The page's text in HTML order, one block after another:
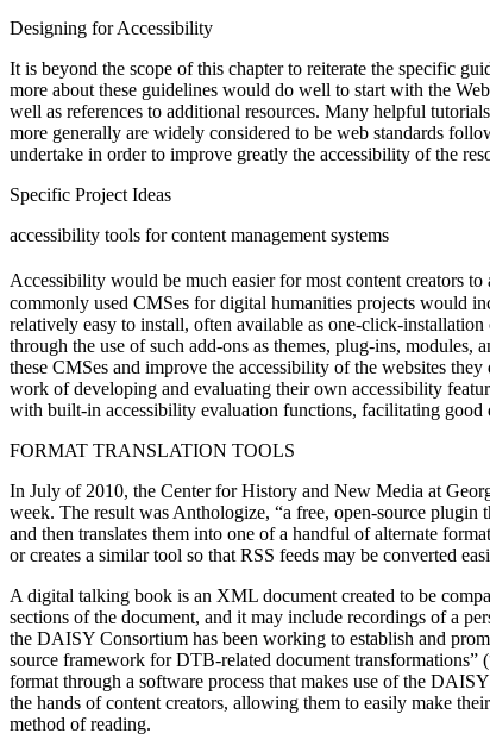
Designing for Accessibility
It is beyond the scope of this chapter to reiterate the specific
more about these guidelines would do well to start with the
well as references to additional resources. Many helpful
more generally are widely considered to be web standards
undertake in order to improve greatly the accessibility of the
Specific Project Ideas
accessibility tools for content management systems
Accessibility would be much easier for most content creators
commonly used CMSes for digital humanities projects would
relatively easy to install, often available as one-click-
through the use of such add-ons as themes, plug-ins,
these CMSes and improve the accessibility of the websites
work of developing and evaluating their own accessibility
with built-in accessibility evaluation functions, facilitating good
FORMAT TRANSLATION TOOLS
In July of 2010, the Center for History and New Media at
week. The result was Anthologize, “a free, open-source
and then translates them into one of a handful of alternate
or creates a similar tool so that RSS feeds may be converted
A digital talking book is an XML document created to be
sections of the document, and it may include recordings of a
the DAISY Consortium has been working to establish and
source framework for DTB-related document
format through a software process that makes use of the
the hands of content creators, allowing them to easily make
method of reading.